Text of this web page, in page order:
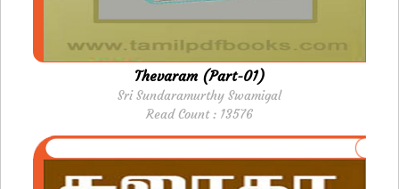
Thevaram (Part-01)
Sri Sundaramurthy Swamigal
Read Count : 13576